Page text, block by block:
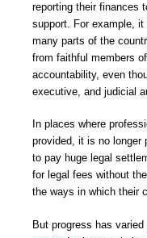
reporting their finances
support. For example,
many parts of the
from faithful members
accountability, even
executive, and judicial
In places where
provided, it is no longer
to pay huge legal
for legal fees without
the ways in which their
But progress has